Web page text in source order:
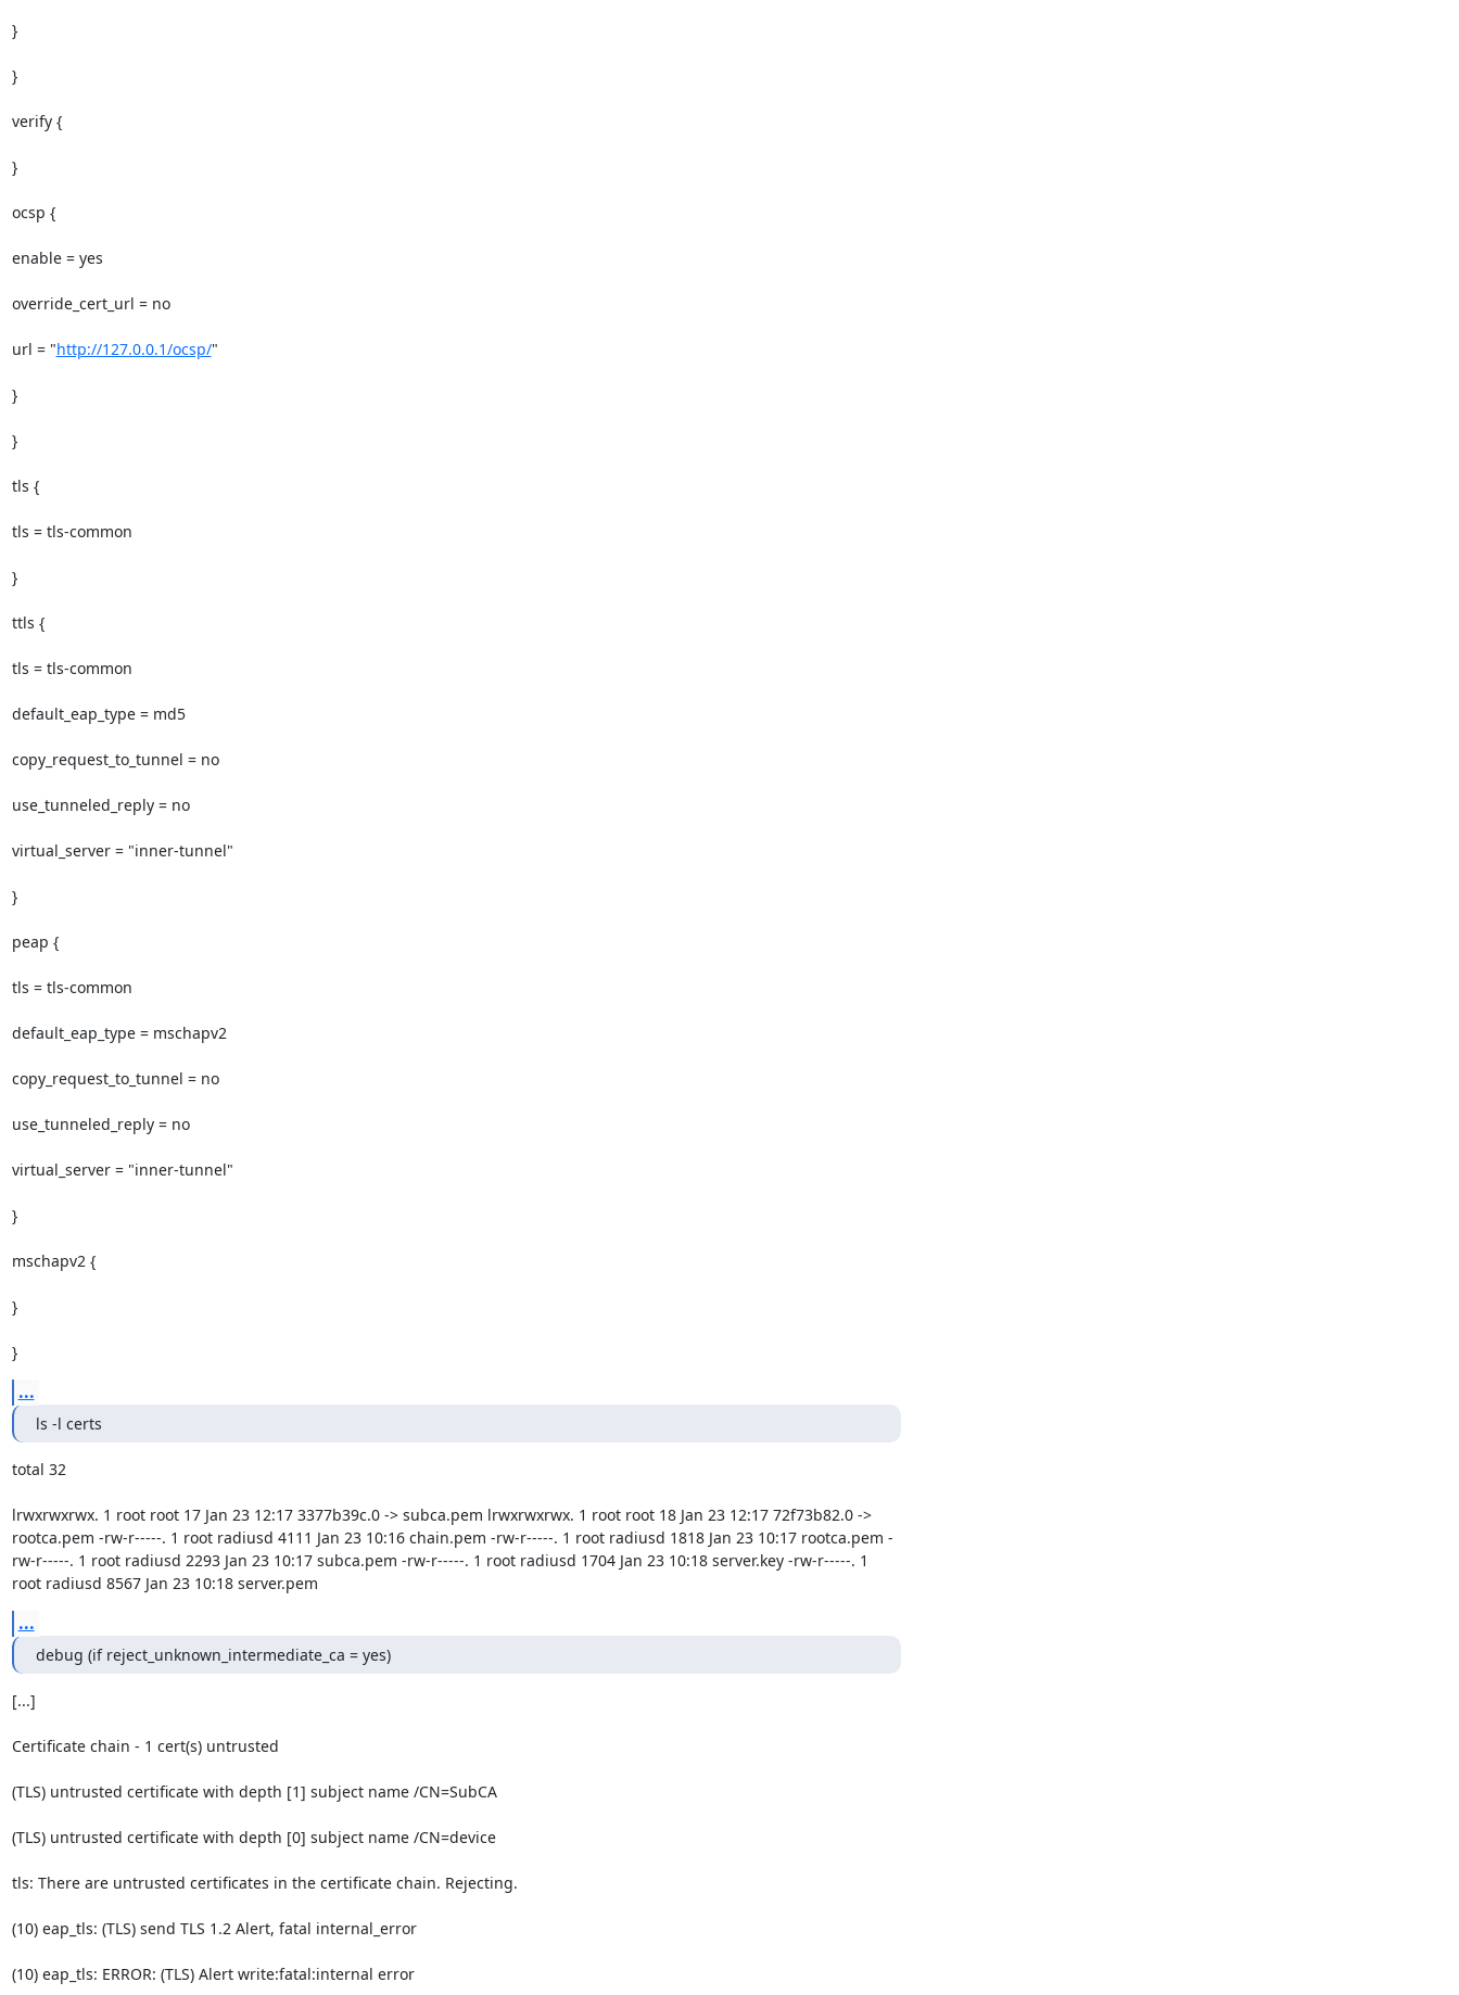
}
}
verify {
}
ocsp {
enable = yes
override_cert_url = no
url = "http://127.0.0.1/ocsp/"
}
}
tls {
tls = tls-common
}
ttls {
tls = tls-common
default_eap_type = md5
copy_request_to_tunnel = no
use_tunneled_reply = no
virtual_server = "inner-tunnel"
}
peap {
tls = tls-common
default_eap_type = mschapv2
copy_request_to_tunnel = no
use_tunneled_reply = no
virtual_server = "inner-tunnel"
}
mschapv2 {
}
}
...
ls -l certs
total 32
lrwxrwxrwx. 1 root root 17 Jan 23 12:17 3377b39c.0 -> subca.pem lrwxrwxrwx. 1 root root 18 Jan 23 12:17 72f73b82.0 ->
rootca.pem -rw-r-----. 1 root radiusd 4111 Jan 23 10:16 chain.pem -rw-r-----. 1 root radiusd 1818 Jan 23 10:17 rootca.pem -
rw-r-----. 1 root radiusd 2293 Jan 23 10:17 subca.pem -rw-r-----. 1 root radiusd 1704 Jan 23 10:18 server.key -rw-r-----. 1
root radiusd 8567 Jan 23 10:18 server.pem
...
debug (if reject_unknown_intermediate_ca = yes)
[...]
Certificate chain - 1 cert(s) untrusted
(TLS) untrusted certificate with depth [1] subject name /CN=SubCA
(TLS) untrusted certificate with depth [0] subject name /CN=device
tls: There are untrusted certificates in the certificate chain. Rejecting.
(10) eap_tls: (TLS) send TLS 1.2 Alert, fatal internal_error
(10) eap_tls: ERROR: (TLS) Alert write:fatal:internal error